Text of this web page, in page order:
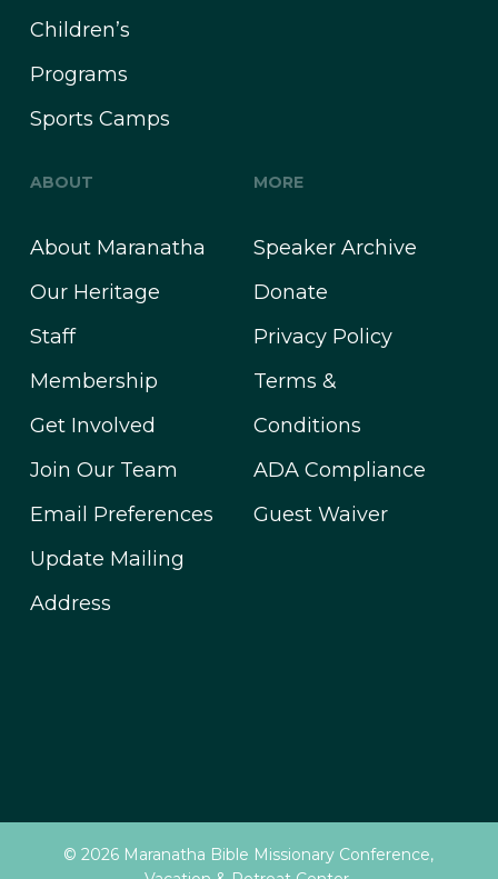
Children’s
Programs
Sports Camps
ABOUT
About Maranatha
Our Heritage
Staff
Membership
Get Involved
Join Our Team
Email Preferences
Update Mailing
Address
MORE
Speaker Archive
Donate
Privacy Policy
Terms &
Conditions
ADA Compliance
Guest Waiver
© 2026 Maranatha Bible Missionary Conference,